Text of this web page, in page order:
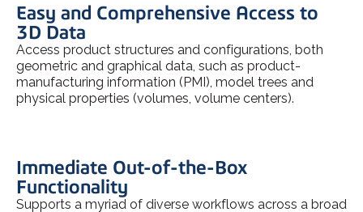
Easy and Comprehensive Access to
3D Data
Access product structures and configurations, both
geometric and graphical data, such as product-
manufacturing information (PMI), model trees and
physical properties (volumes, volume centers).
Immediate Out-of-the-Box
Functionality
Supports a myriad of diverse workflows across a broad